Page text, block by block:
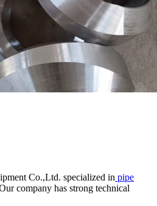
Co.,Ltd. specialized in pipe
company has strong technical